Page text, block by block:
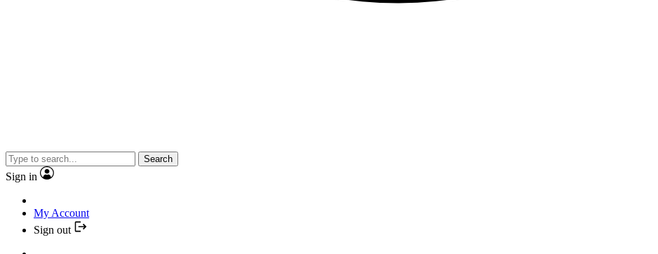
Search
Sign in
My Account
Sign out